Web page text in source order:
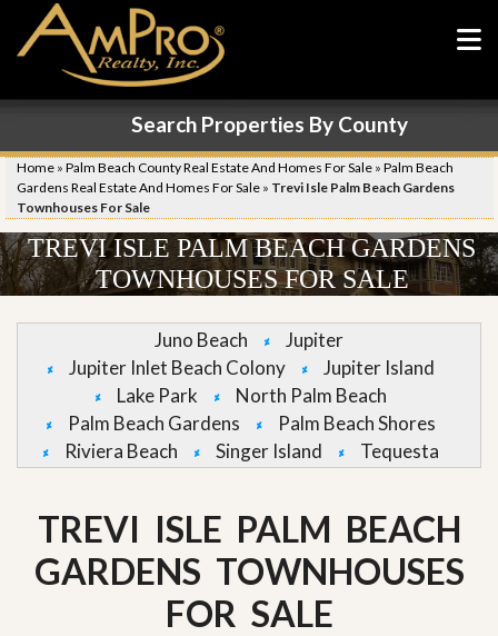
Search Properties By County
Home » Palm Beach County Real Estate And Homes For Sale » Palm Beach
Gardens Real Estate And Homes For Sale » Trevi Isle Palm Beach Gardens
Townhouses For Sale
TREVI ISLE PALM BEACH GARDENS
TOWNHOUSES FOR SALE
Juno Beach
Jupiter
Jupiter Inlet Beach Colony
Jupiter Island
Lake Park
North Palm Beach
Palm Beach Gardens
Palm Beach Shores
Riviera Beach
Singer Island Tequesta
TREVI ISLE PALM BEACH
GARDENS TOWNHOUSES
FOR SALE